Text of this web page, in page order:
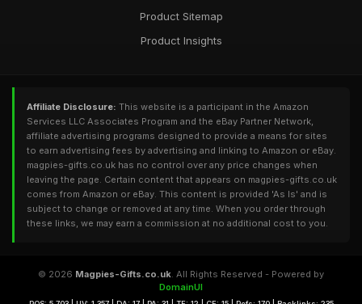
Product Sitemap
Product Insights
Affiliate Disclosure: This website is a participant in the Amazon
Services LLC Associates Program and the eBay Partner Network,
affiliate advertising programs designed to provide a means for sites
to earn advertising fees by advertising and linking to Amazon or eBay.
magpies-gifts.co.uk has no control over any price changes when
leaving the page. Certain content that appears on magpies-gifts.co.uk
comes from Amazon or eBay. This content is provided 'As Is' and is
subject to change or removed at any time. When you order through
these links, we may earn a commission at no additional cost to you.
© 2026 Magpies-Gifts.co.uk. All Rights Reserved - Powered by
DomainUI